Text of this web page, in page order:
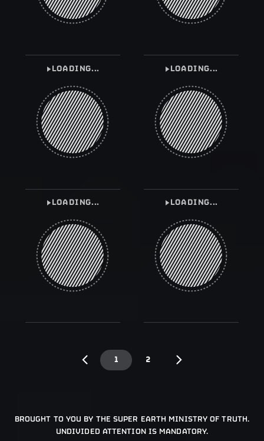
LOADING... LOADING...
LOADING... LOADING...
1 2
BROUGHT TO YOU BY THE SUPER EARTH MINISTRY OF TRUTH.
UNDIVIDED ATTENTION IS MANDATORY.